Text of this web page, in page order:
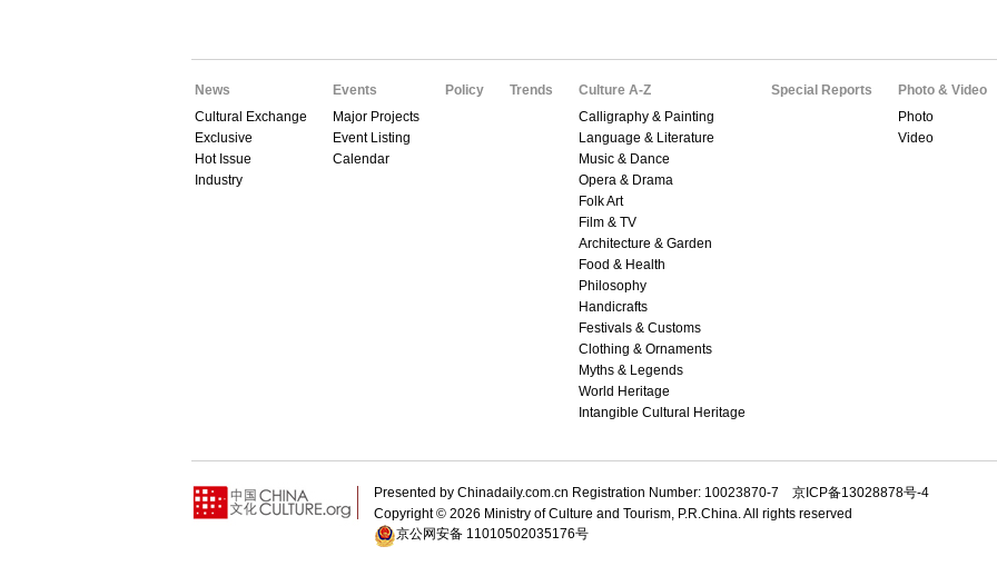
News
Cultural Exchange
Exclusive
Hot Issue
Industry
Events
Major Projects
Event Listing
Calendar
Policy Trends
Culture A-Z
Calligraphy & Painting
Language & Literature
Music & Dance
Opera & Drama
Folk Art
Film & TV
Architecture & Garden
Food & Health
Philosophy
Handicrafts
Festivals & Customs
Clothing & Ornaments
Myths & Legends
World Heritage
Intangible Cultural Heritage
Special Reports
Photo & Video
Photo
Video
Presented by Chinadaily.com.cn Registration Number: 10023870-7 京ICP备13028878号-4
Copyright © 2026 Ministry of Culture and Tourism, P.R.China. All rights reserved
京公网安备 11010502035176号